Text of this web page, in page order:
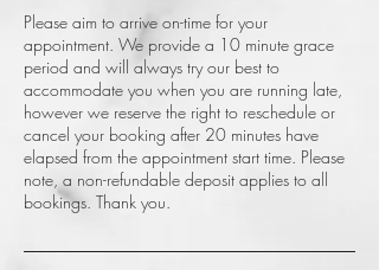
Please aim to arrive on-time for your
appointment. We provide a 10 minute grace
period and will always try our best to
accommodate you when you are running late,
however we reserve the right to reschedule or
cancel your booking after 20 minutes have
elapsed from the appointment start time. Please
note, a non-refundable deposit applies to all
bookings. Thank you.